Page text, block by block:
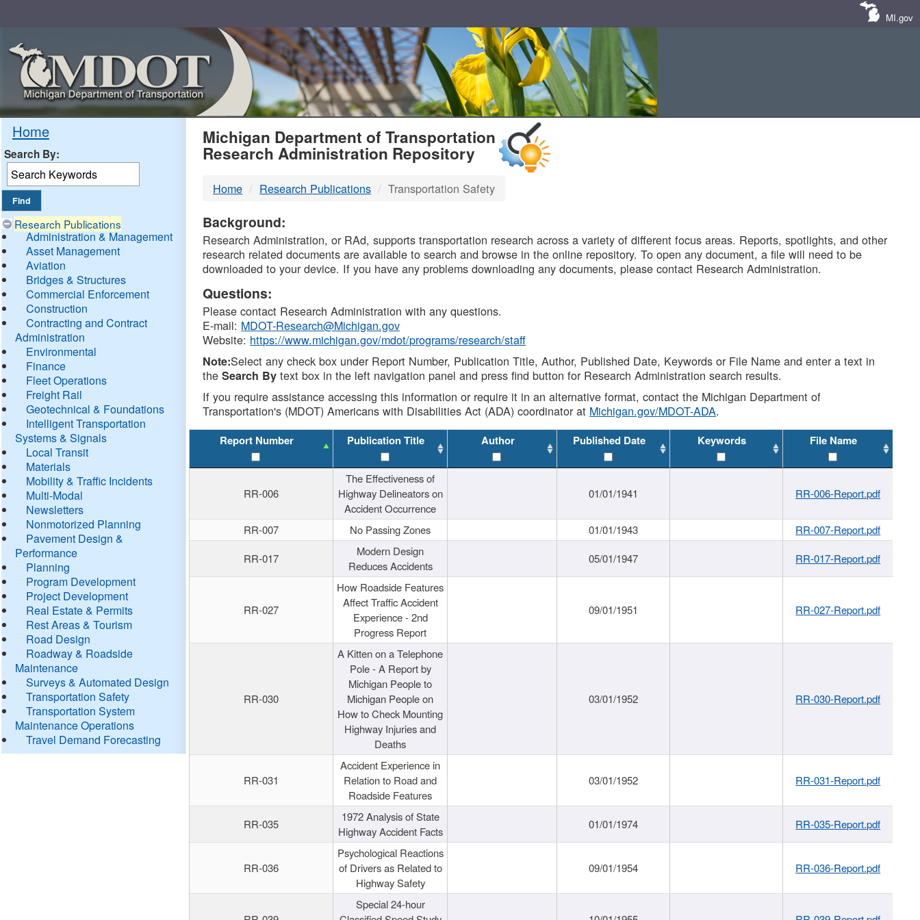
MI.gov
Home
Search By:
Research Publications
Administration & Management
Asset Management
Aviation
Bridges & Structures
Commercial Enforcement
Construction
Contracting and Contract
Administration
Environmental
Finance
Fleet Operations
Freight Rail
Geotechnical & Foundations
Intelligent Transportation
Systems & Signals
Local Transit
Materials
Mobility & Traffic Incidents
Multi-Modal
Newsletters
Nonmotorized Planning
Pavement Design &
Performance
Planning
Program Development
Project Development
Real Estate & Permits
Rest Areas & Tourism
Road Design
Roadway & Roadside
Maintenance
Surveys & Automated Design
Transportation Safety
Transportation System
Maintenance Operations
Travel Demand Forecasting
MDOT
DTMB
Michigan Department of Transportation
Research Administration Repository
Home Research Publications Transportation Safety
Background:
Research Administration, or RAd, supports transportation research across a variety of different focus areas. Reports, spotlights, and other
research related documents are available to search and browse in the online repository. To open any document, a file will need to be
downloaded to your device. If you have any problems downloading any documents, please contact Research Administration.
Questions:
Please contact Research Administration with any questions.
E-mail: MDOT-Research@Michigan.gov
Website: https://www.michigan.gov/mdot/programs/research/staff
Note:Select any check box under Report Number, Publication Title, Author, Published Date, Keywords or File Name and enter a text in
theSearch By text box in the left navigation panel and press find button for Research Administration search results.
If you require assistance accessing this information or require it in an alternative format, contact the Michigan Department of
Transportation's (MDOT) Americans with Disabilities Act (ADA) coordinator at Michigan.gov/MDOT-ADA.
Report Number Publication Title Author Published Date Keywords File Name
RR-006
The Effectiveness of
Highway Delineators on
Accident Occurrence
01/01/1941 RR-006-Report.pdf
RR-007 No Passing Zones 01/01/1943
RR-007-Report.pdf
RR-017
Modern Design
Reduces Accidents
05/01/1947 RR-017-Report.pdf
RR-027
How Roadside Features
Affect Traffic Accident
Experience - 2nd
Progress Report
09/01/1951 RR-027-Report.pdf
RR-030
A Kitten on a Telephone
Pole - A Report by
Michigan People to
Michigan People on
How to Check Mounting
Highway Injuries and
Deaths
03/01/1952 RR-030-Report.pdf
RR-031
Accident Experience in
Relation to Road and
Roadside Features
03/01/1952 RR-031-Report.pdf
RR-035
1972 Analysis of State
Highway Accident Facts
01/01/1974 RR-035-Report.pdf
RR-036
Psychological Reactions
of Drivers as Related to
Highway Safety
09/01/1954 RR-036-Report.pdf
Special 24-hour